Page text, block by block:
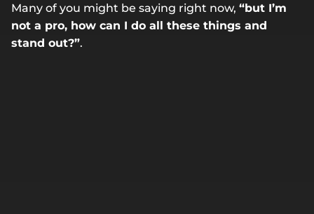
Many of you might be saying right now, “but I’m
not a pro, how can I do all these things and
stand out?”.